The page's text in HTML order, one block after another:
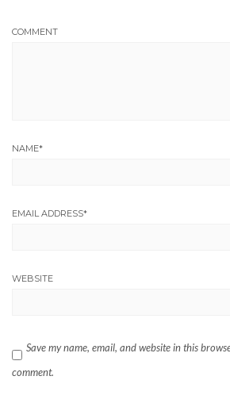
COMMENT
NAME*
EMAIL ADDRESS*
WEBSITE
Save my name, email, and website in this
comment.